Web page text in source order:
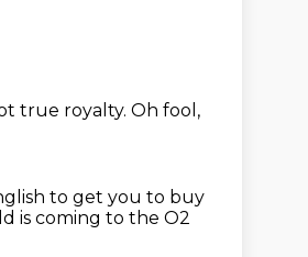
true royalty. Oh fool,
to get you to buy
is coming to the O2